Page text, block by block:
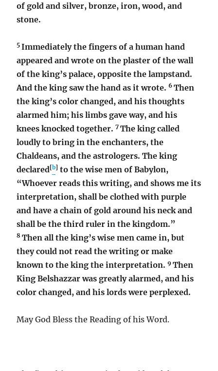
of gold and silver, bronze, iron, wood, and
stone.
5Immediately the fingers of a human hand
appeared and wrote on the plaster of the wall
of the king’s palace, opposite the lampstand.
And the king saw the hand as it wrote. 6Then
the king’s color changed, and his thoughts
alarmed him; his limbs gave way, and his
knees knocked together.7The king called
loudly to bring in the enchanters, the
Chaldeans, and the astrologers. The king
declared[b] to the wise men of Babylon,
“Whoever reads this writing, and shows me its
interpretation, shall be clothed with purple
and have a chain of gold around his neck and
shall be the third ruler in the kingdom.”
8Then all the king’s wise men came in, but
they could not read the writing or make
known to the king the interpretation.9Then
King Belshazzar was greatly alarmed, and his
color changed, and his lords were perplexed.
May God Bless the Reading of his Word.